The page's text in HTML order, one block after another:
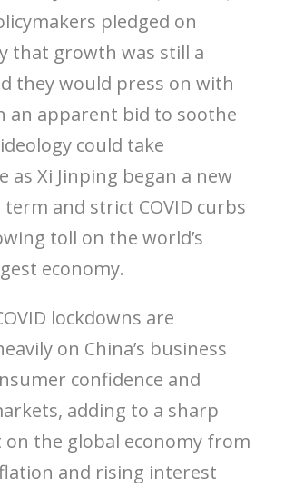
pledged on
that growth was still a
they would press on with
an apparent bid to soothe
could take
as Xi Jinping began a new
and strict COVID curbs
toll on the world’s
economy.
lockdowns are
on China’s business
confidence and
adding to a sharp
the global economy from
and rising interest